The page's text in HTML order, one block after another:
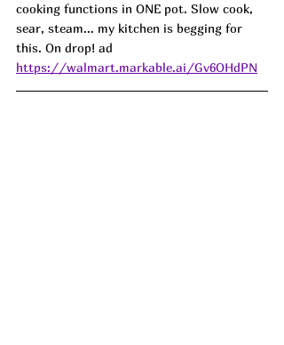
cooking functions in ONE pot. Slow cook,
sear, steam... my kitchen is begging for
this. On drop! ad
https://walmart.markable.ai/Gv6OHdPN